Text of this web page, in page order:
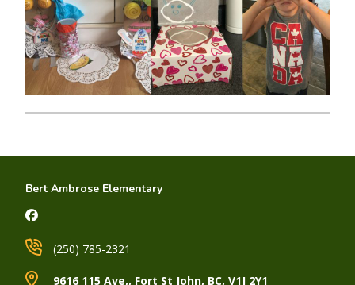
Bert Ambrose Elementary
9616 115 Ave,, Fort St John, BC, V1J 2Y1
(250) 785-2321